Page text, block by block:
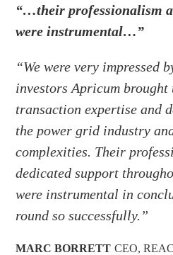
“…their professionalism
were instrumental…”
“We were very impressed
investors Apricum
transaction expertise and
the power grid industry
complexities. Their
dedicated support
were instrumental in
round so successfully.”
MARC BORRETT CEO,